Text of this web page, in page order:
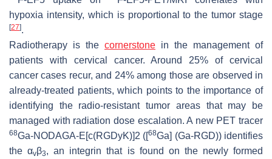
hypoxia intensity, which is proportional to the tumor stage
[27].
Radiotherapy is the cornerstone in the management of
patients with cervical cancer. Around 25% of cervical
cancer cases recur, and 24% among those are observed in
already-treated patients, which points to the importance of
identifying the radio-resistant tumor areas that may be
managed with radiation dose escalation. A new PET tracer
68Ga-NODAGA-E[c(RGDyK)]2 ([68Ga] (Ga-RGD)) identifies
the αvβ3, an integrin that is found on the newly formed